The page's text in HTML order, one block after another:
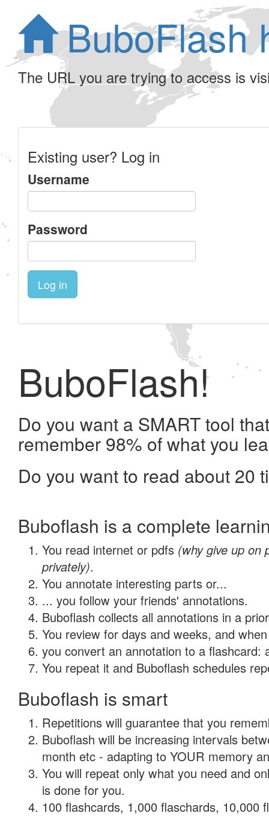
BuboFlash
The URL you are trying to access is
Existing user? Log in
Username
Password
Log in
BuboFlash!
Do you want a SMART tool
remember 98% of what you
Do you want to read about 20
Buboflash is a complete
You read internet or pdfs (why give up on
privately).
You annotate interesting parts or...
... you follow your friends' annotations.
Buboflash collects all annotations in a
You review for days and weeks, and
you convert an annotation to a flashcard:
You repeat it and Buboflash schedules
Buboflash is smart
Repetitions will guarantee that you
Buboflash will be increasing intervals
month etc - adapting to YOUR memory
You will repeat only what you need and
is done for you.
100 flashcards, 1,000 flaschards, 10,000